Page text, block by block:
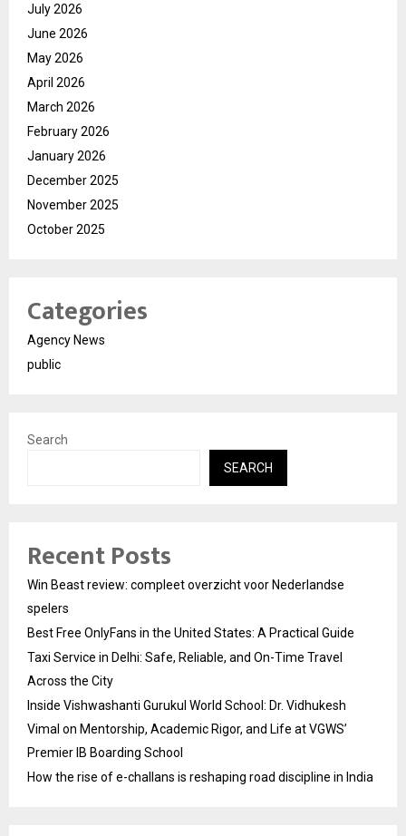
July 2026
June 2026
May 2026
April 2026
March 2026
February 2026
January 2026
December 2025
November 2025
October 2025
Categories
Agency News
public
Search
SEARCH
Recent Posts
Win Beast review: compleet overzicht voor Nederlandse
spelers
Best Free OnlyFans in the United States: A Practical Guide
Taxi Service in Delhi: Safe, Reliable, and On-Time Travel
Across the City
Inside Vishwashanti Gurukul World School: Dr. Vidhukesh
Vimal on Mentorship, Academic Rigor, and Life at VGWS’
Premier IB Boarding School
How the rise of e-challans is reshaping road discipline in India